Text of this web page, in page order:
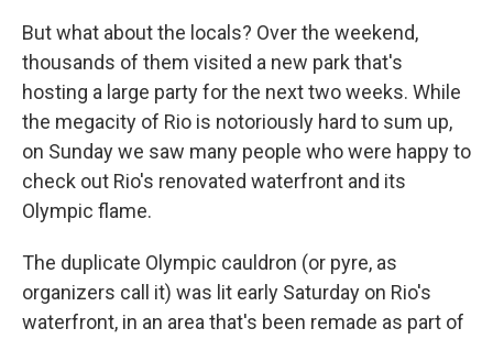
But what about the locals? Over the weekend,
thousands of them visited a new park that's
hosting a large party for the next two weeks. While
the megacity of Rio is notoriously hard to sum up,
on Sunday we saw many people who were happy to
check out Rio's renovated waterfront and its
Olympic flame.
The duplicate Olympic cauldron (or pyre, as
organizers call it) was lit early Saturday on Rio's
waterfront, in an area that's been remade as part of